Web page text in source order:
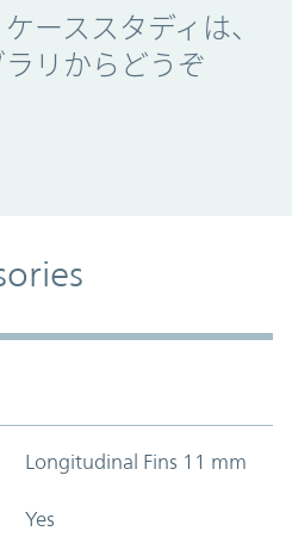
ーススタディは、
リからどうぞ
Longitudinal Fins 11 mm
Yes